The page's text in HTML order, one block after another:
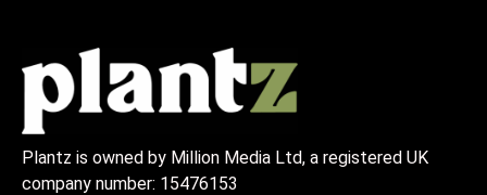
Plantz is owned by Million Media Ltd, a registered UK
company number: 15476153